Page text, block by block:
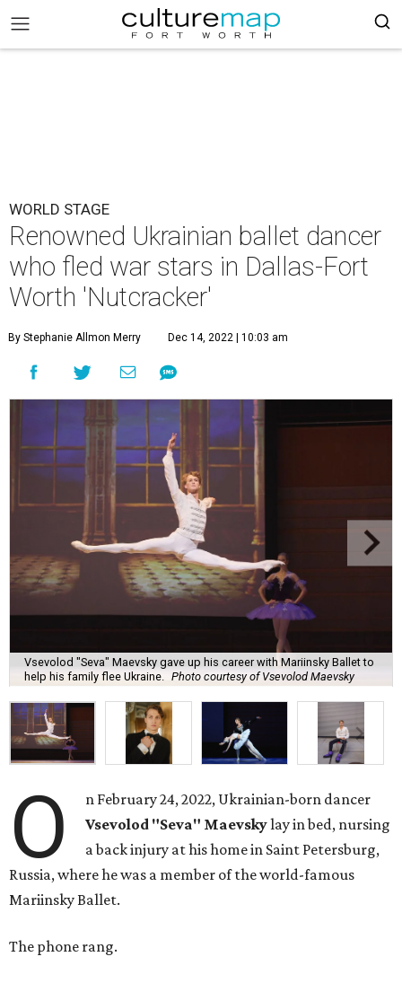
WORLD STAGE
Renowned Ukrainian ballet dancer
who fled war stars in Dallas-Fort
Worth 'Nutcracker'
By Stephanie Allmon Merry Dec 14, 2022 | 10:03 am
Vsevolod "Seva" Maevsky gave up his career with Mariinsky Ballet to
help his family flee Ukraine.
Photo courtesy of Vsevolod Maevsky
O
n February 24, 2022, Ukrainian-born dancer
Vsevolod "Seva" Maevskylay in bed, nursing
a back injury at his home in Saint Petersburg,
Russia, where he was a member of the world-famous
Mariinsky Ballet.
The phone rang.